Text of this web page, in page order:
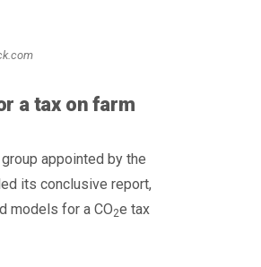
a tax on farm
appointed by the
its conclusive report,
models for a CO2e tax